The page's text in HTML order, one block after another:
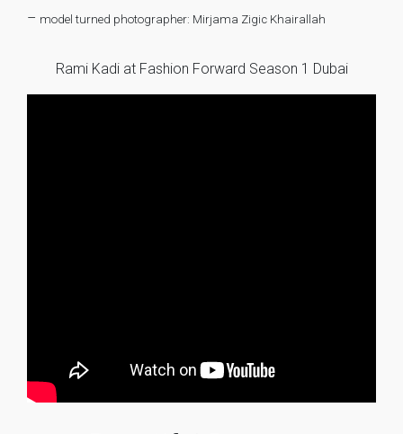
– model turned photographer: Mirjama Zigic Khairallah
Rami Kadi at Fashion Forward Season 1 Dubai